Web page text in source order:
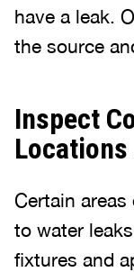
have a leak.
the source
Inspect
Certain
to water
fixtures and